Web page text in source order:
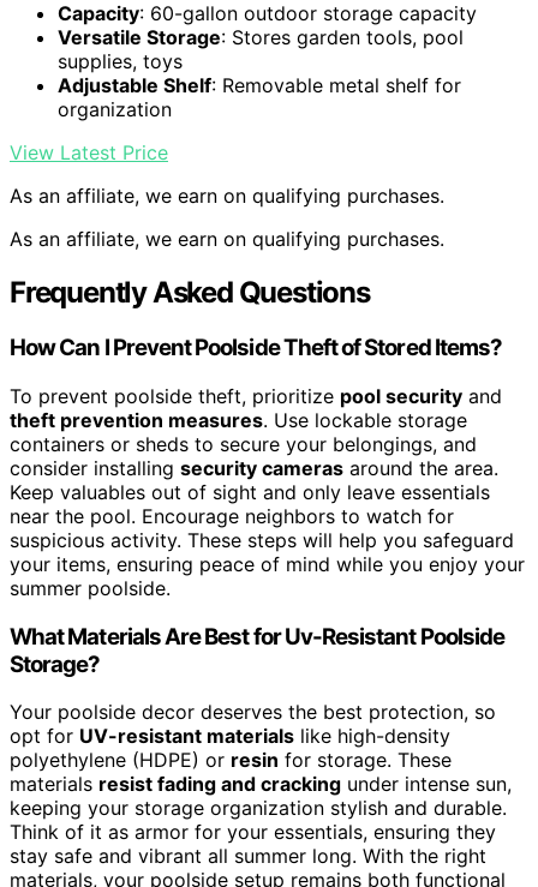
Capacity: 60-gallon outdoor storage capacity
Versatile Storage: Stores garden tools, pool
supplies, toys
Adjustable Shelf: Removable metal shelf for
organization
View Latest Price
As an affiliate, we earn on qualifying purchases.
As an affiliate, we earn on qualifying purchases.
Frequently Asked Questions
How Can I Prevent Poolside Theft of Stored Items?
To prevent poolside theft, prioritize pool security and
theft prevention measures. Use lockable storage
containers or sheds to secure your belongings, and
consider installing security cameras around the area.
Keep valuables out of sight and only leave essentials
near the pool. Encourage neighbors to watch for
suspicious activity. These steps will help you safeguard
your items, ensuring peace of mind while you enjoy your
summer poolside.
What Materials Are Best for Uv-Resistant Poolside
Storage?
Your poolside decor deserves the best protection, so
opt for UV-resistant materials like high-density
polyethylene (HDPE) or resin for storage. These
materials resist fading and cracking under intense sun,
keeping your storage organization stylish and durable.
Think of it as armor for your essentials, ensuring they
stay safe and vibrant all summer long. With the right
materials, your poolside setup remains both functional